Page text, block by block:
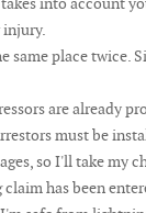
injury.
same place
are already
must be
so I'll take my
has been